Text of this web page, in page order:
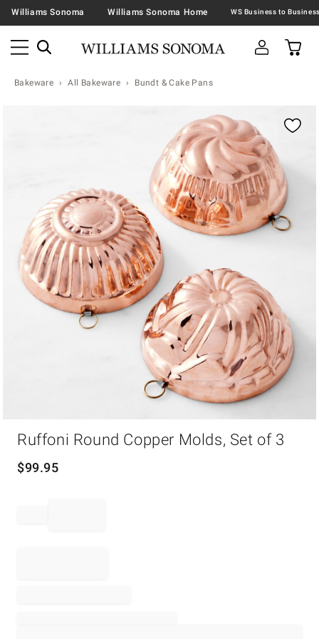
Williams Sonoma Williams Sonoma Home
Bakeware All Bakeware Bundt & Cake Pans
Zoomable product image with magnification
Ruffoni Round Copper Molds, Set of 3
$99.95